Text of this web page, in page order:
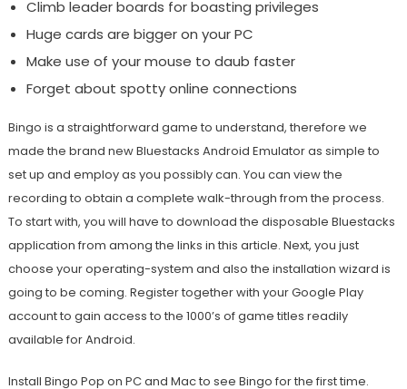
Climb leader boards for boasting privileges
Huge cards are bigger on your PC
Make use of your mouse to daub faster
Forget about spotty online connections
Bingo is a straightforward game to understand, therefore we
made the brand new Bluestacks Android Emulator as simple to
set up and employ as you possibly can. You can view the
recording to obtain a complete walk-through from the process.
To start with, you will have to download the disposable Bluestacks
application from among the links in this article. Next, you just
choose your operating-system and also the installation wizard is
going to be coming. Register together with your Google Play
account to gain access to the 1000’s of game titles readily
available for Android.
Install Bingo Pop on PC and Mac to see Bingo for the first time.